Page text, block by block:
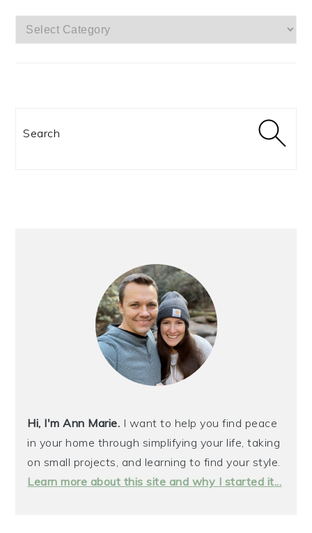
CATEGORIES:
Hi, I'm Ann Marie. I want to help you find peace
in your home through simplifying your life, taking
on small projects, and learning to find your style.
Learn more about this site and why I started it...